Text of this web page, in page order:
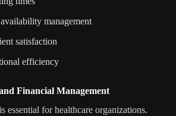
management
satisfaction
efficiency
Financial Management
essential for healthcare organizations.